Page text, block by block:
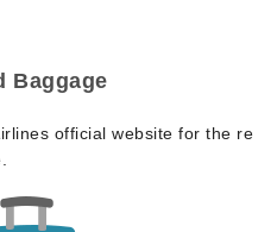
Baggage
official website for the re